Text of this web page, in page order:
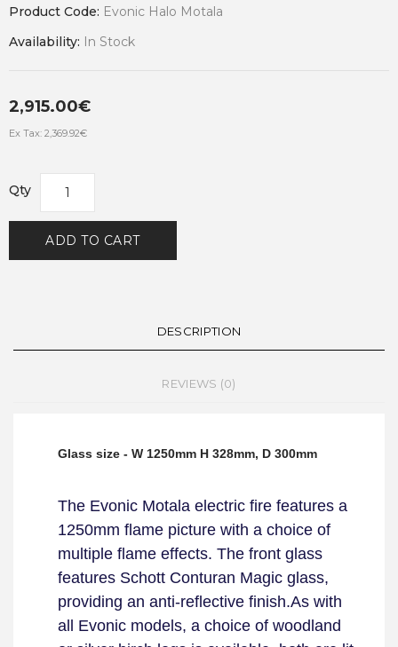
Product Code: Evonic Halo Motala
Availability: In Stock
2,915.00€
Ex Tax: 2,369.92€
Qty
ADD TO CART
DESCRIPTION
REVIEWS (0)
Glass size - W 1250mm H 328mm, D 300mm
The Evonic Motala electric fire features a
1250mm flame picture with a choice of
multiple flame effects. The front glass
features Schott Conturan Magic glass,
providing an anti-reflective finish.As with
all Evonic models, a choice of woodland